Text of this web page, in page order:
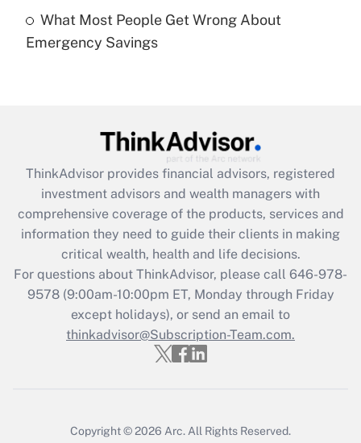
Recently Updated Q&As
Are remote workers eligible for leave
What is the CARES Act employee
retention tax credit that was available
during 2020 and 2021?
Get Answer
Recently Updated Q&As
Who must file a return?
Get Answer
What Most People Get Wrong About
Emergency Savings
ThinkAdvisor provides financial advisors, registered
investment advisors and wealth managers with
comprehensive coverage of the products, services and
information they need to guide their clients in making
critical wealth, health and life decisions.
For questions about ThinkAdvisor, please call 646-978-
9578(9:00am-10:00pm ET, Monday through Friday
except holidays), or send an email to
thinkadvisor@Subscription-Team.com.
Copyright © 2026 Arc. All Rights Reserved.